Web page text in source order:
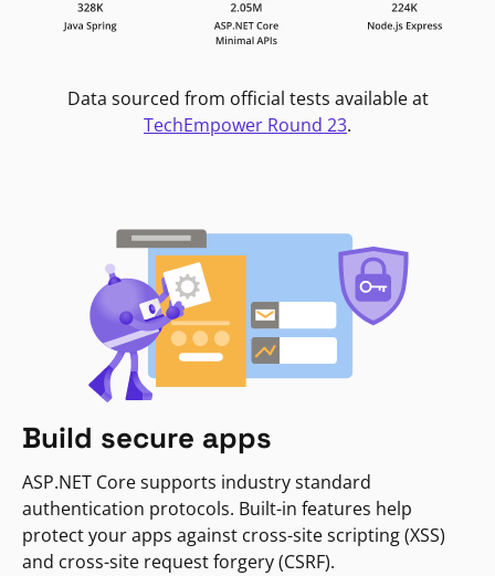
Data sourced from official tests available at
TechEmpower Round 23.
Build secure apps
ASP.NET Core supports industry standard
authentication protocols. Built-in features help
protect your apps against cross-site scripting (XSS)
and cross-site request forgery (CSRF).